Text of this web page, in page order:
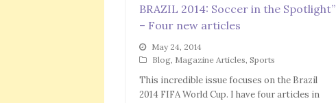
BRAZIL 2014: Soccer in the Spotlight”
– Four new articles
May 24, 2014
Blog Magazine Articles Sports
This incredible issue focuses on the Brazil
2014 FIFA World Cup. I have four articles in